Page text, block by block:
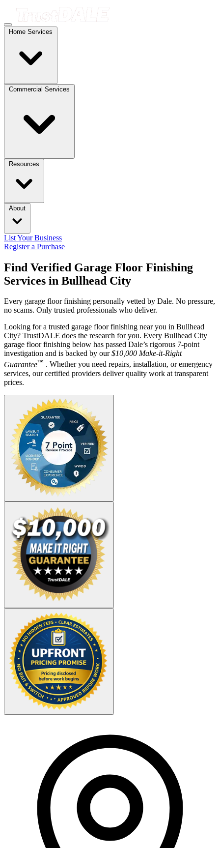
Home Services
Commercial Services
Resources
About
List Your Business
Register a Purchase
Find Verified Garage Floor Finishing
Services in Bullhead City
Every garage floor finishing personally vetted by Dale. No pressure,
no scams. Only trusted professionals who deliver.
Looking for a trusted garage floor finishing near you in Bullhead
City? TrustDALE does the research for you. Every Bullhead City
garage floor finishing below has passed Dale’s rigorous 7-point
investigation and is backed by our$10,000 Make-it-Right
Guarantee™ . Whether you need repairs, installation, or emergency
services, our certified providers deliver quality work at transparent
prices.